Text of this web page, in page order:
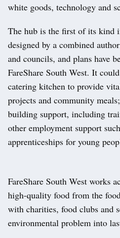
white goods, technology and
The hub is the first of its kind
designed by a combined
and councils, and plans have
FareShare South West. It
catering kitchen to provide
projects and community
building support, including
other employment support
apprenticeships for young
FareShare South West works
high-quality food from the
with charities, food clubs and
environmental problem into